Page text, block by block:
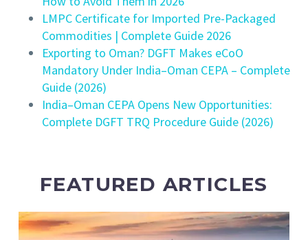
LMPC Certificate for Imported Pre-Packaged
Commodities | Complete Guide 2026
Exporting to Oman? DGFT Makes eCoO
Mandatory Under India–Oman CEPA – Complete
Guide (2026)
India–Oman CEPA Opens New Opportunities:
Complete DGFT TRQ Procedure Guide (2026)
FEATURED ARTICLES